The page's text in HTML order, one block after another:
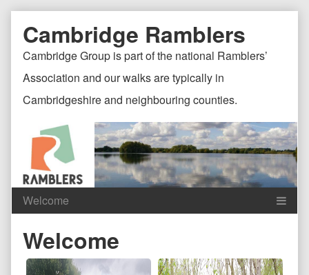
content
Document
Header
Page
Header
Cambridge Ramblers
Cambridge Group is part of the national Ramblers’
Association and our walks are typically in
Cambridgeshire and neighbouring counties.
Content
Header
Welcome